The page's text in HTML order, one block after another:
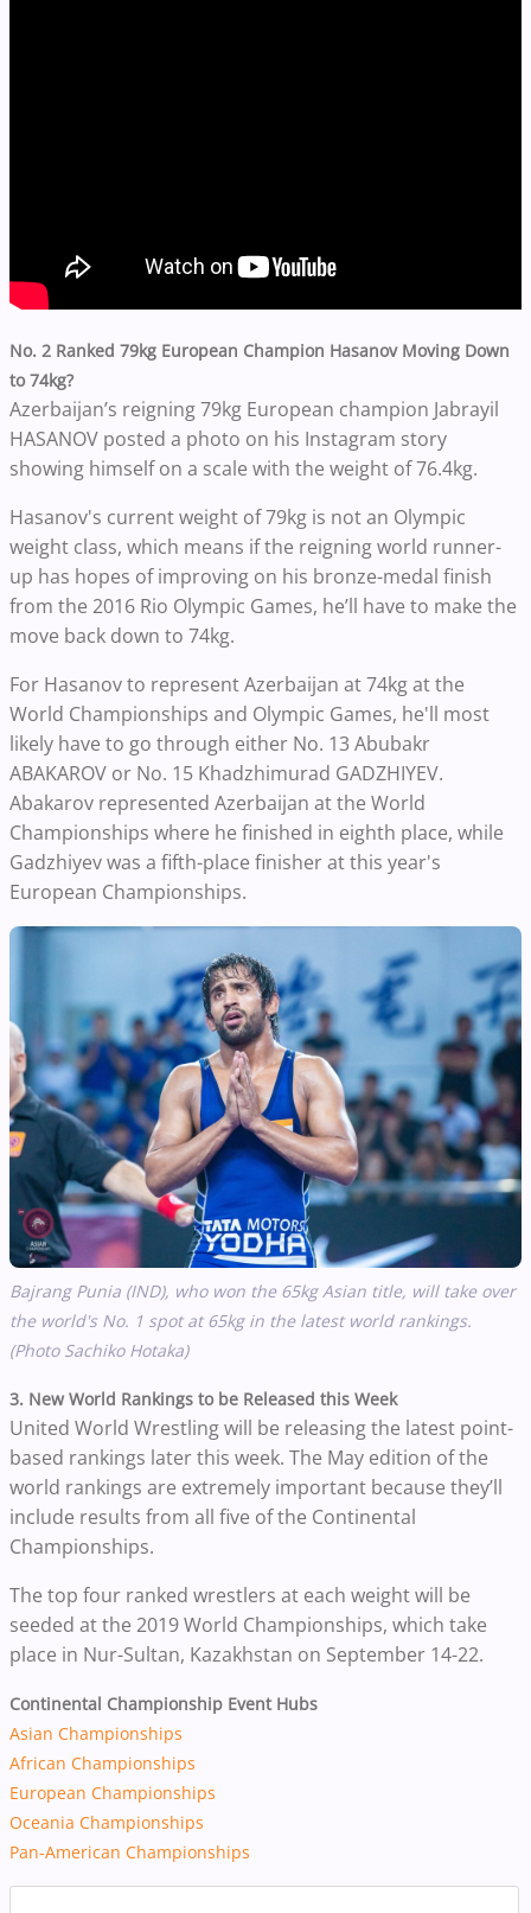
No. 2 Ranked 79kg European Champion Hasanov Moving Down
to 74kg?
Azerbaijan’s reigning 79kg European champion Jabrayil
HASANOV posted a photo on his Instagram story
showing himself on a scale with the weight of 76.4kg.
Hasanov's current weight of 79kg is not an Olympic
weight class, which means if the reigning world runner-
up has hopes of improving on his bronze-medal finish
from the 2016 Rio Olympic Games, he’ll have to make the
move back down to 74kg.
For Hasanov to represent Azerbaijan at 74kg at the
World Championships and Olympic Games, he'll most
likely have to go through either No. 13 Abubakr
ABAKAROV or No. 15 Khadzhimurad GADZHIYEV.
Abakarov represented Azerbaijan at the World
Championships where he finished in eighth place, while
Gadzhiyev was a fifth-place finisher at this year's
European Championships.
Bajrang Punia (IND), who won the 65kg Asian title, willtake over
the world's No. 1 spot at 65kg in the latest world rankings.
(Photo Sachiko Hotaka)
3. New World Rankings to be Released this Week
United World Wrestling will be releasing the latest point-
based rankings later this week. The May edition of the
world rankings are extremely important because they’ll
include results from all five of the Continental
Championships.
The top four ranked wrestlers at each weight will be
seeded at the 2019 World Championships, which take
place in Nur-Sultan, Kazakhstan on September 14-22.
Continental Championship Event Hubs
Asian Championships
African Championships
European Championships
Oceania Championships
Pan-American Championships